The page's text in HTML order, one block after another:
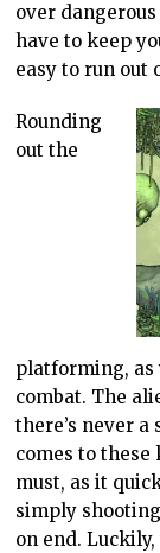
over
have to keep
easy to run out
Rounding
out the
platforming, as
combat. The
there’s never
comes to
must, as it
simply
on end.